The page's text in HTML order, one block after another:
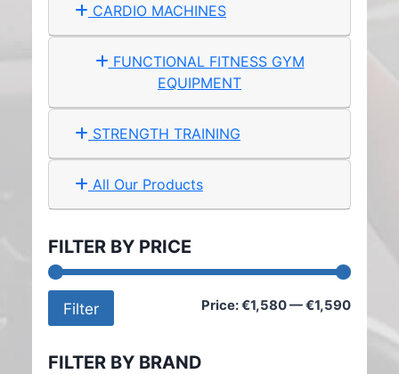
CARDIO MACHINES
FUNCTIONAL FITNESS GYM
EQUIPMENT
STRENGTH TRAINING
All Our Products
FILTER BY PRICE
Min
price
Max
price
Filter Price:€1,580—€1,590
FILTER BY BRAND